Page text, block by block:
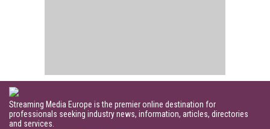
Streaming Media Europe is the premier online destination for
professionals seeking industry news, information, articles, directories
and services.